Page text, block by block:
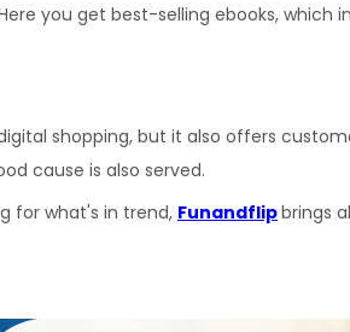
you get best-selling ebooks,
shopping, but it also offers
cause is also served.
for what's in trend, Funandflipbrings